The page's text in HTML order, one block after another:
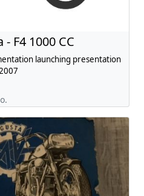
- F4 1000 CC
launching presentation